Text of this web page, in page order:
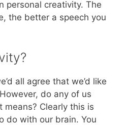
personal creativity. The
the better a speech you
all agree that we’d like
do any of us
Clearly this is
do with our brain. You